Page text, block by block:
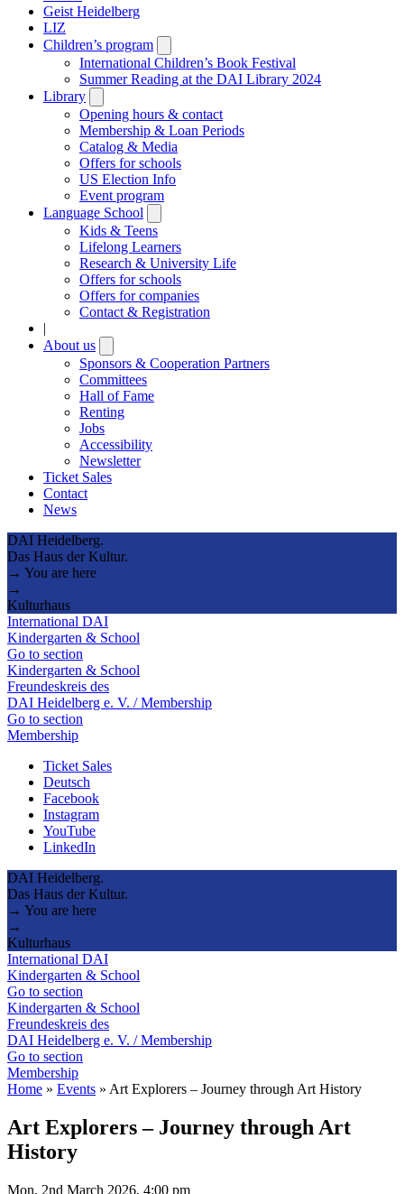
Geist Heidelberg
LIZ
Children’s program
submenu
International Children’s Book Festival
Summer Reading at the DAI Library 2024
Library
submenu
Opening hours & contact
Membership & Loan Periods
Catalog & Media
Offers for schools
US Election Info
Event program
Language School
submenu
Kids & Teens
Lifelong Learners
Research & University Life
Offers for schools
Offers for companies
Contact & Registration
|
About us
submenu
Sponsors & Cooperation Partners
Committees
Hall of Fame
Renting
Jobs
Accessibility
Newsletter
Ticket Sales
Contact
News
DAI Heidelberg.
Das Haus der Kultur.
→ You are here
→
Kulturhaus
International DAI
Kindergarten & School
Go to section
Kindergarten & School
Freundeskreis des
DAI Heidelberg e. V. / Membership
Go to section
Membership
Ticket Sales
Deutsch
Facebook
Instagram
YouTube
LinkedIn
DAI Heidelberg.
Das Haus der Kultur.
→ You are here
→
Kulturhaus
International DAI
Kindergarten & School
Go to section
Kindergarten & School
Freundeskreis des
DAI Heidelberg e. V. / Membership
Go to section
Membership
Home » Events » Art Explorers – Journey through Art History
Art Explorers – Journey through Art
History
Mon, 2nd March 2026, 4:00 pm